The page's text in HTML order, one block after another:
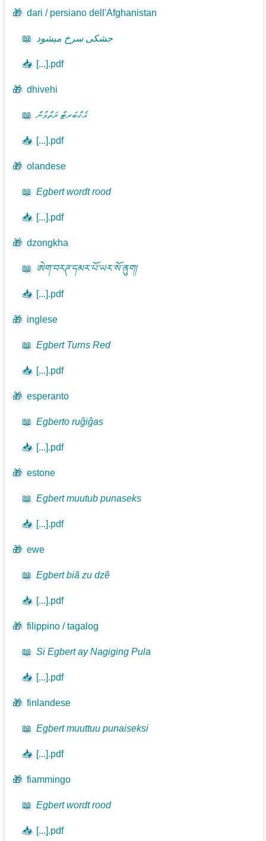
🎁 dari / persiano dell'Afghanistan
📖 جشکی سرخ میشود
📥 [...].pdf
🎁 dhivehi
📖 އެގްބަރޓް ރަތްވުން
📥 [...].pdf
🎁 olandese
📖 Egbert wordt rood
📥 [...].pdf
🎁 dzongkha
📖 ཨེག་བརཊ་དམར་པོ་ཡར་སོ་ནུག།
📥 [...].pdf
🎁 inglese
📖 Egbert Turns Red
📥 [...].pdf
🎁 esperanto
📖 Egberto ruĝiĝas
📥 [...].pdf
🎁 estone
📖 Egbert muutub punaseks
📥 [...].pdf
🎁 ewe
📖 Egbert biã zu dzẽ
📥 [...].pdf
🎁 filippino / tagalog
📖 Si Egbert ay Nagiging Pula
📥 [...].pdf
🎁 finlandese
📖 Egbert muuttuu punaiseksi
📥 [...].pdf
🎁 fiammingo
📖 Egbert wordt rood
📥 [...].pdf